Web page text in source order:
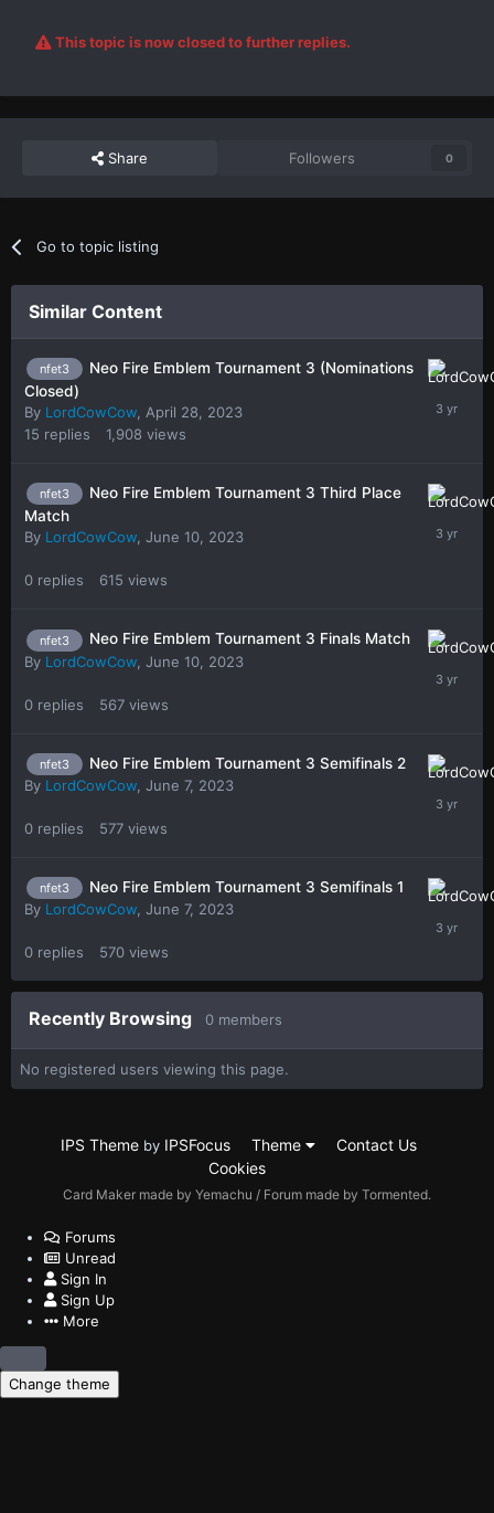
This topic is now closed to further replies.
Share Followers 0
Go to topic listing
Similar Content
nfet3
Neo Fire Emblem Tournament 3 (Nominations
Closed)
By LordCowCow April 28, 2023
15 replies 1,908 views
nfet3
Neo Fire Emblem Tournament 3 Third Place
Match
By LordCowCow, June 10, 2023
0 replies 615 views
nfet3
Neo Fire Emblem Tournament 3 Finals Match
By LordCowCow June 10, 2023
0 replies 567 views
nfet3
Neo Fire Emblem Tournament 3 Semifinals 2
By LordCowCow June 7, 2023
0 replies 577 views
nfet3
Neo Fire Emblem Tournament 3 Semifinals 1
By LordCowCow, June 7, 2023
0 replies 570 views
Recently Browsing 0 members
No registered users viewing this page.
IPS Theme by IPSFocus Theme
Contact Us
Cookies
Card Maker made by Yemachu / Forum made by Tormented.
Forums
Unread
Sign In
Sign Up
More
Change theme